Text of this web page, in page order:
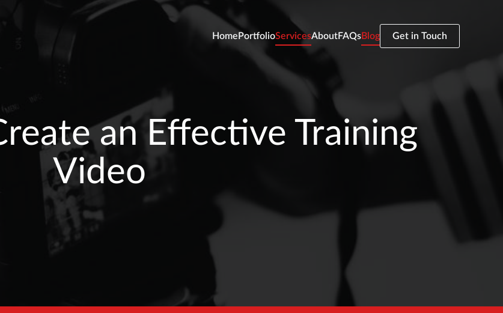
Home PortfolioServicesAboutFAQsBlog Get in Touch
an Effective Training
Video